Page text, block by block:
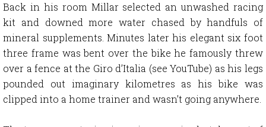
Back in his room Millar selected an unwashed racing
kit and downed more water chased by handfuls of
mineral supplements. Minutes later his elegant six foot
three frame was bent over the bike he famously threw
over a fence at the Giro d’Italia (see YouTube) as his legs
pounded out imaginary kilometres as his bike was
clipped into a home trainer and wasn’t going anywhere.